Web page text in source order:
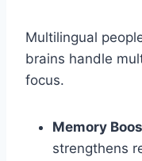
Multilingual
brains handle
focus.
Memory
strengthens